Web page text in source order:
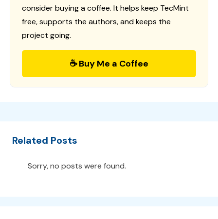
consider buying a coffee. It helps keep TecMint
free, supports the authors, and keeps the
project going.
☕ Buy Me a Coffee
Related Posts
Sorry, no posts were found.